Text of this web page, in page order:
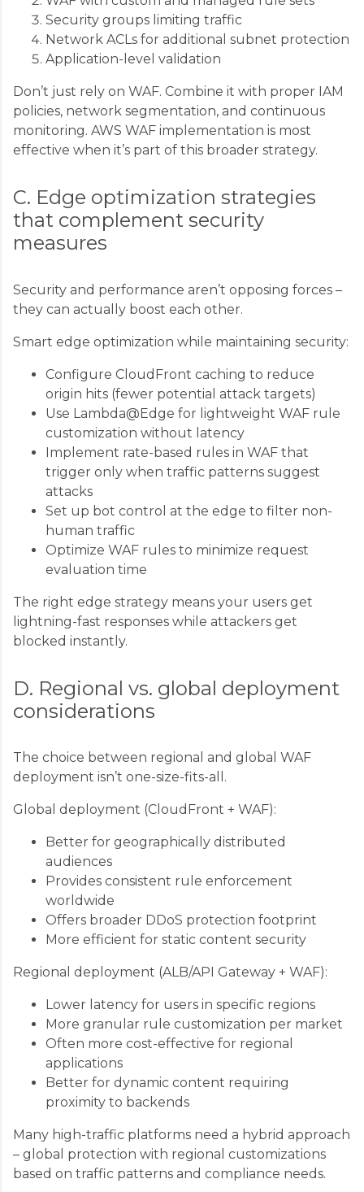
Security groups limiting traffic
Network ACLs for additional subnet protection
Application-level validation
Don’t just rely on WAF. Combine it with proper IAM
policies, network segmentation, and continuous
monitoring. AWS WAF implementation is most
effective when it’s part of this broader strategy.
C. Edge optimization strategies
that complement security
measures
Security and performance aren’t opposing forces –
they can actually boost each other.
Smart edge optimization while maintaining security:
Configure CloudFront caching to reduce
origin hits (fewer potential attack targets)
Use Lambda@Edge for lightweight WAF rule
customization without latency
Implement rate-based rules in WAF that
trigger only when traffic patterns suggest
attacks
Set up bot control at the edge to filter non-
human traffic
Optimize WAF rules to minimize request
evaluation time
The right edge strategy means your users get
lightning-fast responses while attackers get
blocked instantly.
D. Regional vs. global deployment
considerations
The choice between regional and global WAF
deployment isn’t one-size-fits-all.
Global deployment (CloudFront + WAF):
Better for geographically distributed
audiences
Provides consistent rule enforcement
worldwide
Offers broader DDoS protection footprint
More efficient for static content security
Regional deployment (ALB/API Gateway + WAF):
Lower latency for users in specific regions
More granular rule customization per market
Often more cost-effective for regional
applications
Better for dynamic content requiring
proximity to backends
Many high-traffic platforms need a hybrid approach
– global protection with regional customizations
based on traffic patterns and compliance needs.